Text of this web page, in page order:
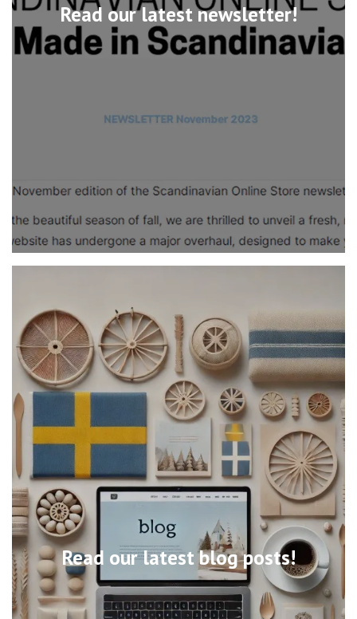
Read our latest newsletter!
Read our latest blog posts!